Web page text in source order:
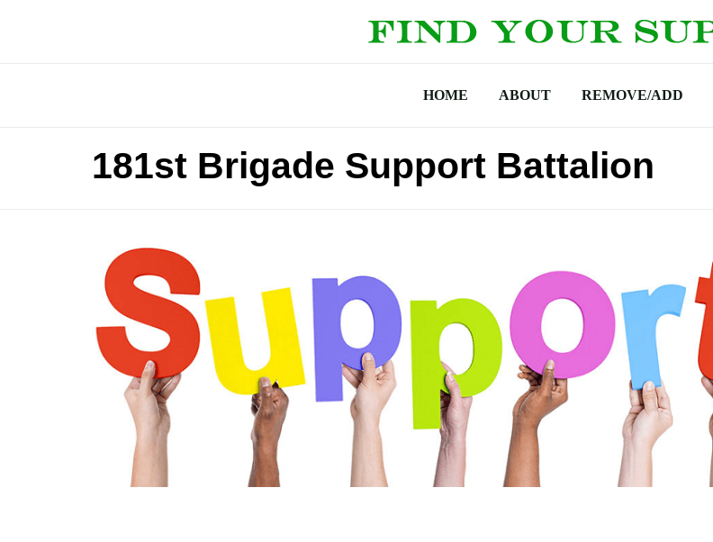
HOME ABOUT REMOVE/ADD
181st Brigade Support Battalion